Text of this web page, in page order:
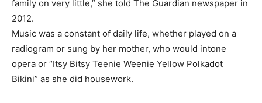
family on very little,” she told The Guardian newspaper in
2012.
Music ​was a constant of daily life, whether played on a
radiogram or sung by her mother, who would intone
opera or “Itsy Bitsy Teenie Weenie Yellow Polkadot ​
Bikini” as she did housework.